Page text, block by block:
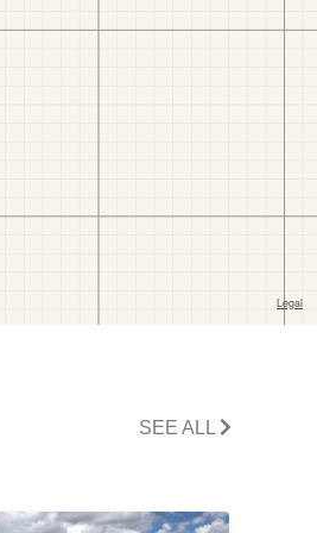
SEE ALL